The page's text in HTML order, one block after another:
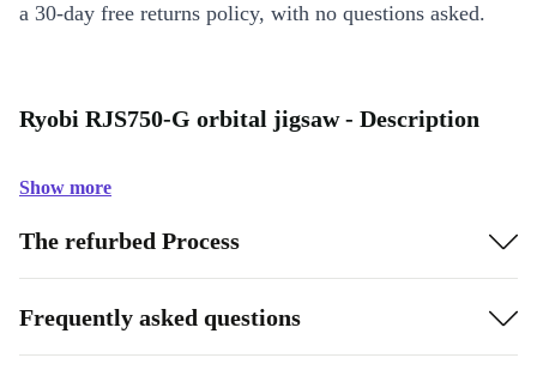
a 30-day free returns policy, with no questions asked.
Ryobi RJS750-G orbital jigsaw - Description
Show more
The refurbed Process
Frequently asked questions